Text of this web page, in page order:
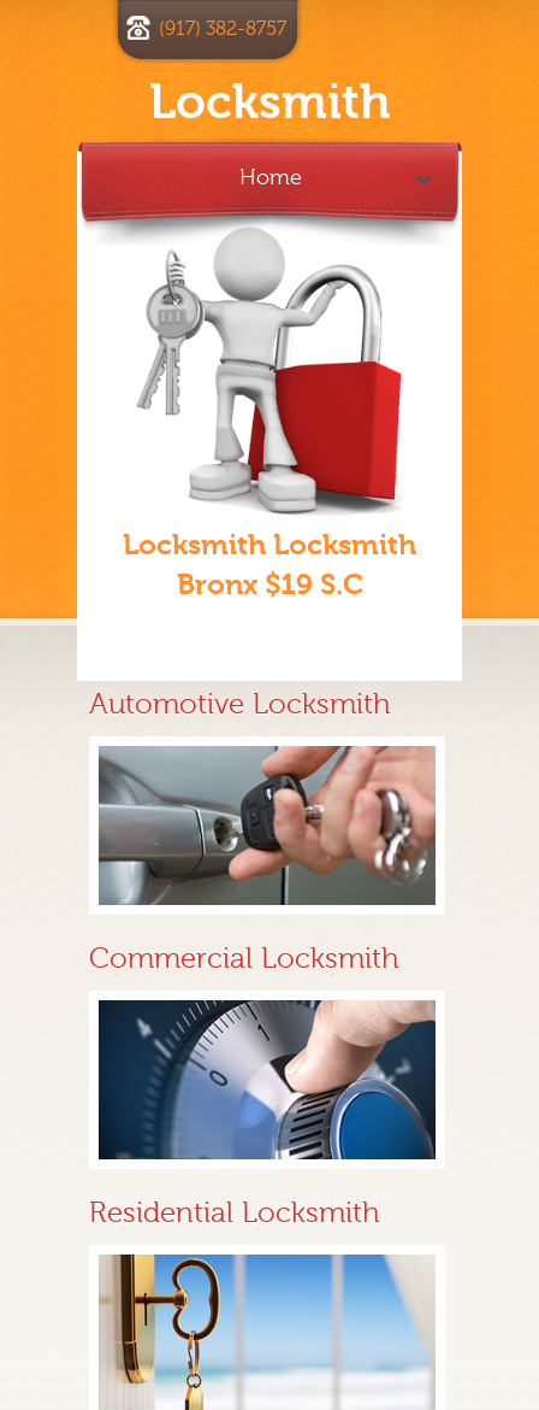
Locksmith
(917) 382-8757
Home
Locksmith Locksmith
Bronx $19 S.C
Automotive Locksmith
Commercial Locksmith
Residential Locksmith